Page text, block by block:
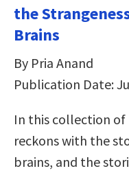
the
Brains
By Pria Anand
Publication Date:
In this collection
reckons with the
brains, and the